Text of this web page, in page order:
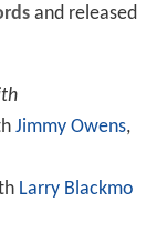
and released
Jimmy Owens,
Larry Blackmo